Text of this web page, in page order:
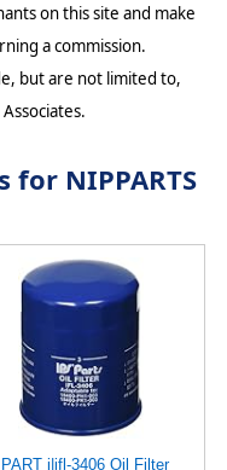
on this site and make
a commission.
but are not limited to,
NIPPARTS
PART j|ifl-3406 Oil Filter